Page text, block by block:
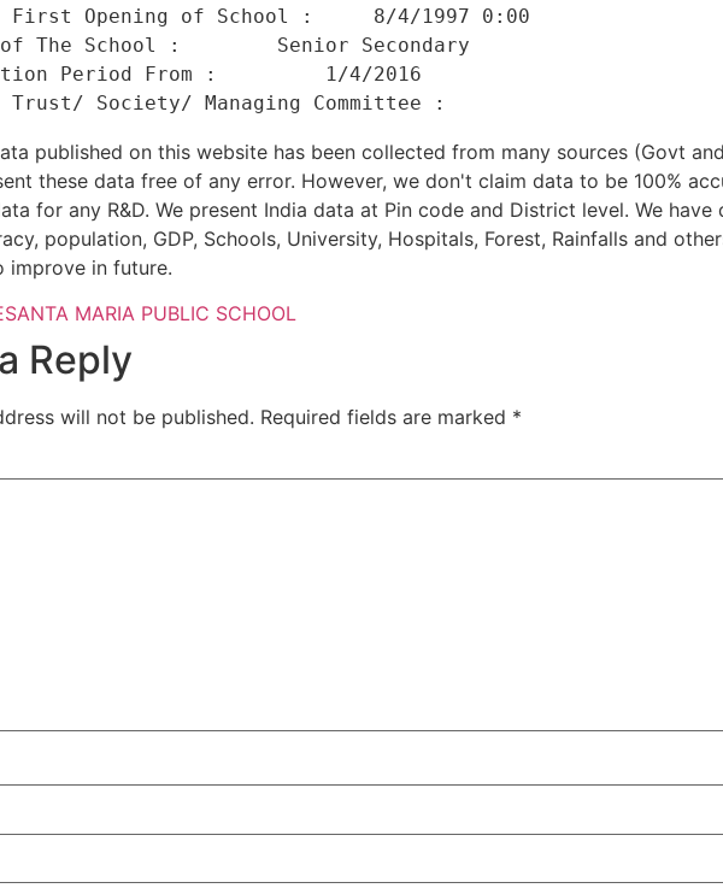
First Opening of School :     8/4/1997 0:00
The School :        Senior Secondary
Period From :         1/4/2016
published on this website has been collected from many sources (Govt
these data free of any error. However, we don't claim data to be 100%
for any R&D. We present India data at Pin code and District level. We
population, GDP, Schools, University, Hospitals, Forest, Rainfalls and
improve in future.
SANTA MARIA PUBLIC SCHOOL
Reply
will not be published. Required fields are marked *